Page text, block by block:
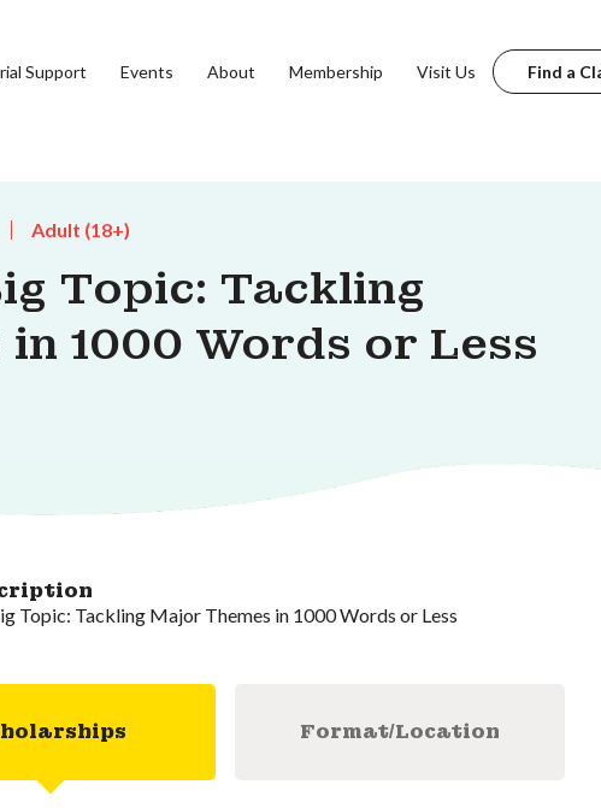
Support Events About Membership Visit Us Find a
Adult (18+)
Topic: Tackling
1000 Words or Less
Topic: Tackling Major Themes in 1000 Words or Less
Format/Location